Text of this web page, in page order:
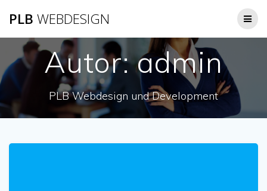
PLB WEBDESIGN
Autor:admin
PLB Webdesign und Development